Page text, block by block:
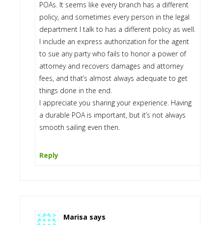
POAs. It seems like every branch has a different
policy, and sometimes every person in the legal
department I talk to has a different policy as well.
I include an express authorization for the agent
to sue any party who fails to honor a power of
attorney and recovers damages and attorney
fees, and that’s almost always adequate to get
things done in the end.
I appreciate you sharing your experience. Having
a durable POA is important, but it’s not always
smooth sailing even then.
Reply
Marisa says